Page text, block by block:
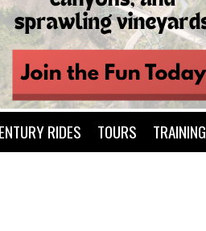
RIDES TOURS TRAINING